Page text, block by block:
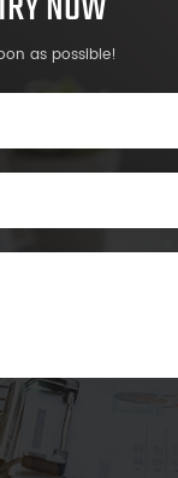
NOW
as possible!